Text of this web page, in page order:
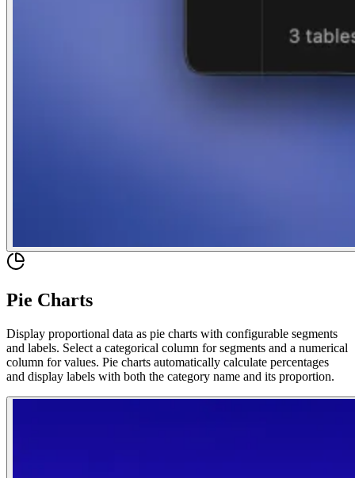
Pie Charts
Display proportional data as pie charts with configurable segments
and labels. Select a categorical column for segments and a numerical
column for values. Pie charts automatically calculate percentages
and display labels with both the category name and its proportion.